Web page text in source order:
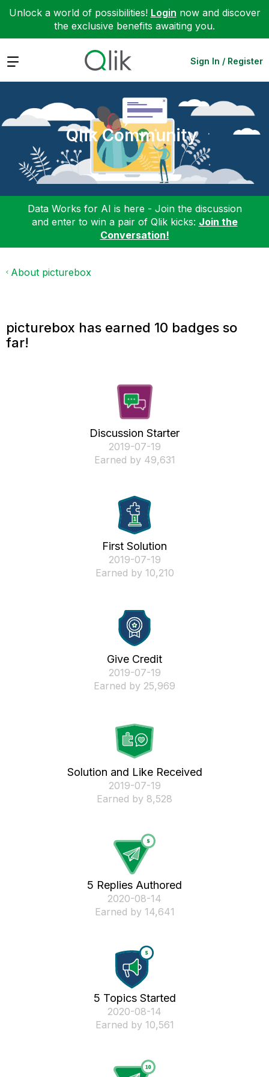
Unlock a world of possibilities! Login now and discover
the exclusive benefits awaiting you.
Expand Sign In / Register
Qlik Community
Data Works for AI is here - Join the discussion
and enter to win a pair of Qlik kicks: Join the
Conversation!
About picturebox
picturebox has earned 10 badges so
far!
Discussion Starter
‎2019-07-19
Earned by 49,631
First Solution
‎2019-07-19
Earned by 10,210
Give Credit
‎2019-07-19
Earned by 25,969
Solution and Like Received
‎2019-07-19
Earned by 8,528
5 Replies Authored
‎2020-08-14
Earned by 14,641
5 Topics Started
‎2020-08-14
Earned by 10,561